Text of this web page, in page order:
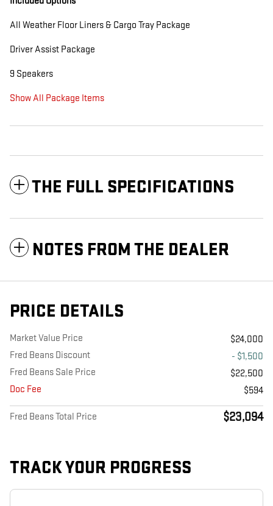
All Weather Floor Liners & Cargo Tray Package
Driver Assist Package
9 Speakers
Show All Package Items
THE FULL SPECIFICATIONS
NOTES FROM THE DEALER
PRICE DETAILS
Market Value Price
$24,000
Fred Beans Discount
- $1,500
Fred Beans Sale Price
$22,500
Doc Fee
$594
Fred Beans Total Price $23,094
TRACK YOUR PROGRESS